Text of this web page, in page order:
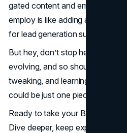
gated content and email
employ is like adding another
for lead generation supremacy.
But hey, don’t stop here. The
evolving, and so should your
tweaking, and learning. Your
could be just one piece of
Ready to take your B2B lead
Dive deeper, keep